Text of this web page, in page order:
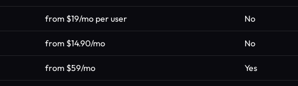
from $19/mo per user No
from $14.90/mo No
from $59/mo Yes